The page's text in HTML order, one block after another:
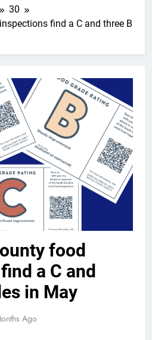
30
find a C and three B
food
a C and
in May
Ago